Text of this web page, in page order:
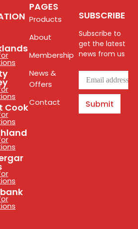
Cook
PAGES
Products
About
Membership
News &
Offers
Contact
SUBSCRIBE
Subscribe to
get the latest
news from us
Submit